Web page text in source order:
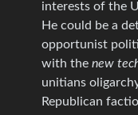
interests of the
He could be a
opportunist
with the new
unitians
Republican